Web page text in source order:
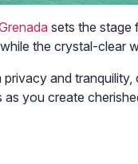
sets the stage
the crystal-clear
and
you create